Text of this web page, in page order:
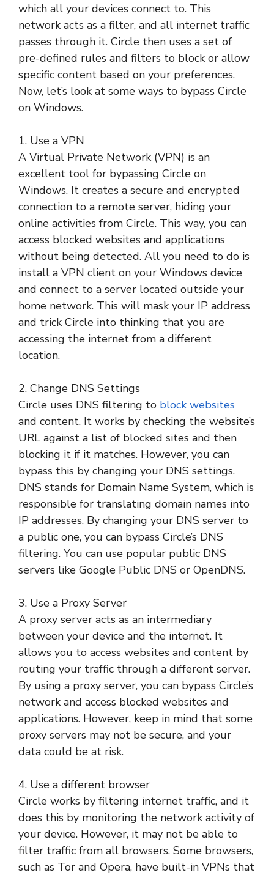
which all your devices connect to. This
network acts as a filter, and all internet traffic
passes through it. Circle then uses a set of
pre-defined rules and filters to block or allow
specific content based on your preferences.
Now, let’s look at some ways to bypass Circle
on Windows.
1. Use a VPN
A Virtual Private Network (VPN) is an
excellent tool for bypassing Circle on
Windows. It creates a secure and encrypted
connection to a remote server, hiding your
online activities from Circle. This way, you can
access blocked websites and applications
without being detected. All you need to do is
install a VPN client on your Windows device
and connect to a server located outside your
home network. This will mask your IP address
and trick Circle into thinking that you are
accessing the internet from a different
location.
2. Change DNS Settings
Circle uses DNS filtering to block websites
and content. It works by checking the website’s
URL against a list of blocked sites and then
blocking it if it matches. However, you can
bypass this by changing your DNS settings.
DNS stands for Domain Name System, which is
responsible for translating domain names into
IP addresses. By changing your DNS server to
a public one, you can bypass Circle’s DNS
filtering. You can use popular public DNS
servers like Google Public DNS or OpenDNS.
3. Use a Proxy Server
A proxy server acts as an intermediary
between your device and the internet. It
allows you to access websites and content by
routing your traffic through a different server.
By using a proxy server, you can bypass Circle’s
network and access blocked websites and
applications. However, keep in mind that some
proxy servers may not be secure, and your
data could be at risk.
4. Use a different browser
Circle works by filtering internet traffic, and it
does this by monitoring the network activity of
your device. However, it may not be able to
filter traffic from all browsers. Some browsers,
such as Tor and Opera, have built-in VPNs that